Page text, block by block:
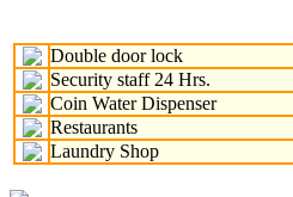
Double door lock
Security staff 24 Hrs.
Coin Water Dispenser
Restaurants
Laundry Shop